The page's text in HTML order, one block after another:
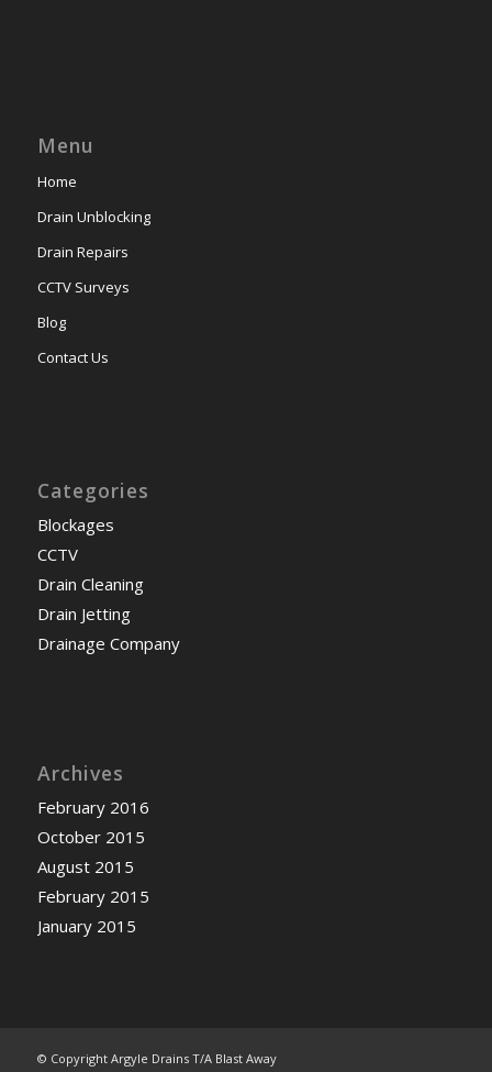
Menu
Home
Drain Unblocking
Drain Repairs
CCTV Surveys
Blog
Contact Us
Categories
Blockages
CCTV
Drain Cleaning
Drain Jetting
Drainage Company
Archives
February 2016
October 2015
August 2015
February 2015
January 2015
© Copyright Argyle Drains T/A Blast Away